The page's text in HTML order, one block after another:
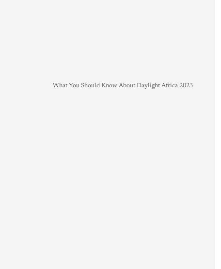
What You Should Know About Daylight Africa 2023